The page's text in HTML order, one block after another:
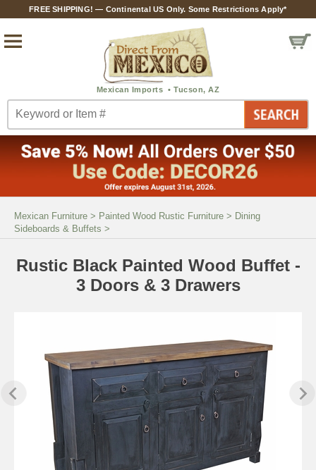
FREE SHIPPING! — Continental US Only. Some Restrictions Apply*
Mexican Furniture > Painted Wood Rustic Furniture > Dining
Sideboards & Buffets >
Rustic Black Painted Wood Buffet -
3 Doors & 3 Drawers